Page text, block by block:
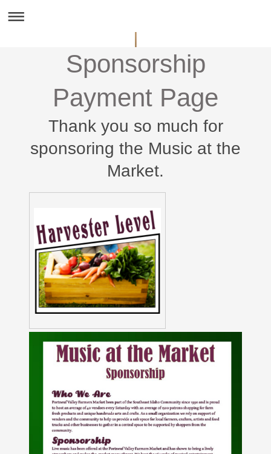
Sponsorship
Payment Page
Thank you so much for
sponsoring the Music at the
Market.